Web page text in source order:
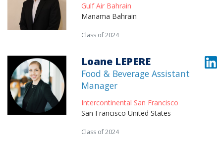
Gulf Air Bahrain
Manama Bahrain
Class of 2024
Loane LEPERE
Food & Beverage Assistant
Manager
Intercontinental San Francisco
San Francisco United States
Class of 2024